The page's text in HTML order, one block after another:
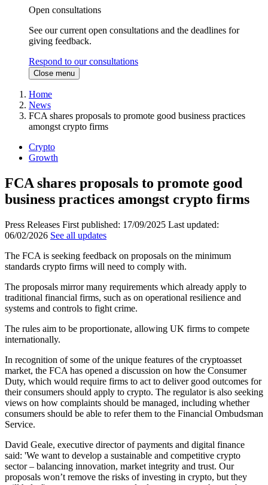
Open consultations
See our current open consultations and the deadlines for
giving feedback.
Respond to our consultations
Close menu
Home
News
FCA shares proposals to promote good business practices
amongst crypto firms
Crypto
Growth
FCA shares proposals to promote good
business practices amongst crypto firms
Press Releases First published: 17/09/2025 Last updated:
06/02/2026 See all updates
The FCA is seeking feedback on proposals on the minimum
standards crypto firms will need to comply with.
The proposals mirror many requirements which already apply to
traditional financial firms, such as on operational resilience and
systems and controls to fight crime.
The rules aim to be proportionate, allowing UK firms to compete
internationally.
In recognition of some of the unique features of the cryptoasset
market, the FCA has opened a discussion on how the Consumer
Duty, which would require firms to act to deliver good outcomes for
their consumers should apply to crypto. The regulator is also seeking
views on how complaints should be managed, including whether
consumers should be able to refer them to the Financial Ombudsman
Service.
David Geale, executive director of payments and digital finance
said: 'We want to develop a sustainable and competitive crypto
sector – balancing innovation, market integrity and trust. Our
proposals won’t remove the risks of investing in crypto, but they